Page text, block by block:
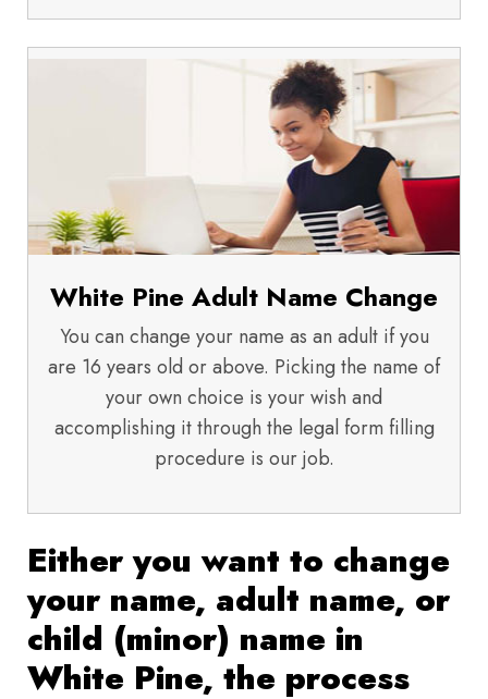
White Pine Adult Name Change
You can change your name as an adult if you
are 16 years old or above. Picking the name of
your own choice is your wish and
accomplishing it through the legal form filling
procedure is our job.
Either you want to change
your name, adult name, or
child (minor) name in
White Pine, the process